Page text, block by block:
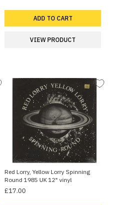
ADD TO CART
VIEW PRODUCT
Red Lorry, Yellow Lorry Spinning
Round 1985 UK 12" vinyl
£17.00